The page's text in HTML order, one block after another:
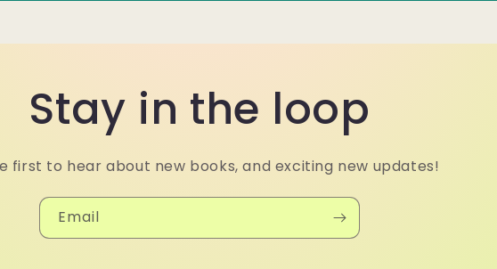
Stay in the loop
first to hear about new books, and exciting new updates!
Email